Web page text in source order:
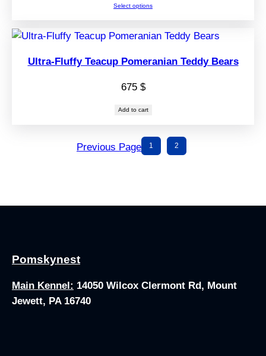
through
725 $
Select options
Ultra-Fluffy Teacup Pomeranian Teddy Bears
675 $
Add to cart
Previous Page 1 2
Pomskynest
Main Kennel: 14050 Wilcox Clermont Rd, Mount
Jewett, PA 16740